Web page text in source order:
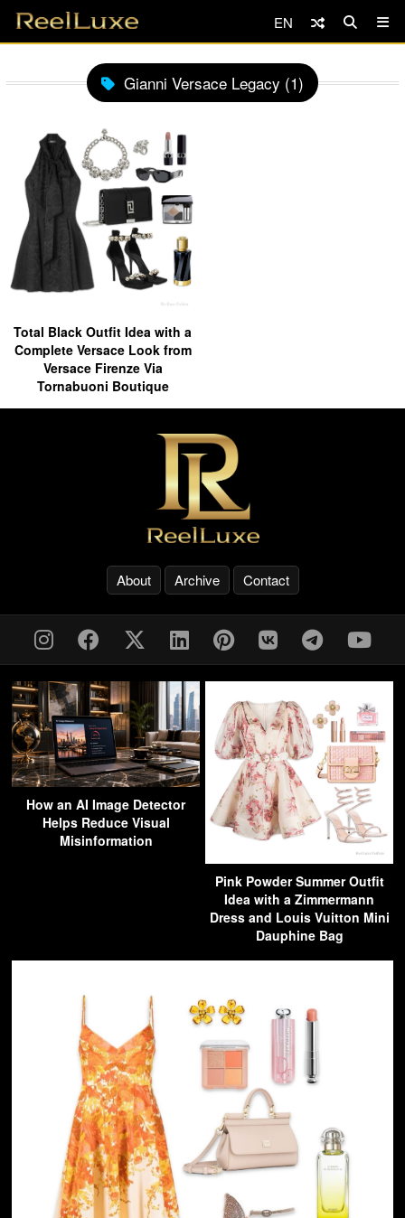
EN
Gianni Versace Legacy (1)
Total Black Outfit Idea with a
Complete Versace Look from
Versace Firenze Via
Tornabuoni Boutique
About Archive Contact
How an AI Image Detector
Helps Reduce Visual
Misinformation
Pink Powder Summer Outfit
Idea with a Zimmermann
Dress and Louis Vuitton Mini
Dauphine Bag